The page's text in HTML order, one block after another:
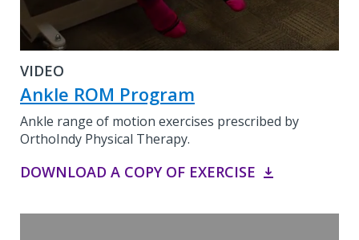
VIDEO
Ankle ROM Program
Ankle range of motion exercises prescribed by
OrthoIndy Physical Therapy.
DOWNLOAD A COPY OF EXERCISE